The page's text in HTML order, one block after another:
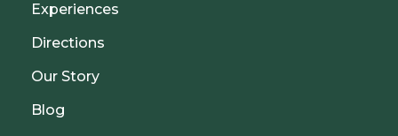
Experiences
Directions
Our Story
Blog